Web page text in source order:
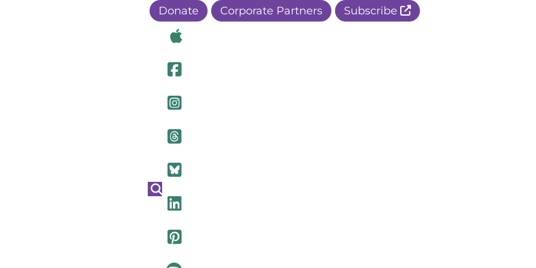
Visit Our Apple Page
Visit Our Facebook Page
Visit Our Instagram Page
Visit Our Threads Page
Visit Our BlueSky Page
Visit Our Pinterest Page
Donate Corporate Partners Subscribe